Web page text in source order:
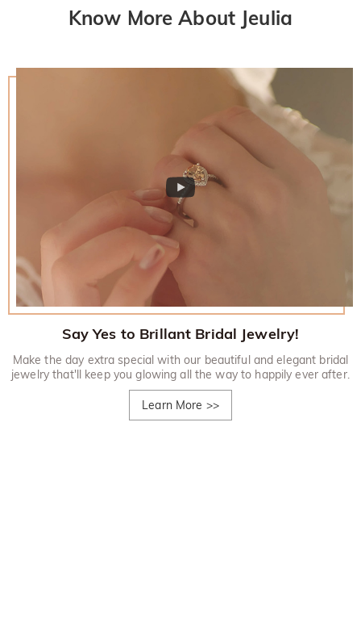
Know More About Jeulia
Say Yes to Brillant Bridal Jewelry!
Make the day extra special with our beautiful and elegant bridal
jewelry that'll keep you glowing all the way to happily ever after.
Learn More >>